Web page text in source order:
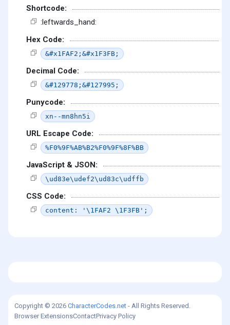
Shortcode:
:leftwards_hand:
Hex Code:
&#x1FAF2;&#x1F3FB;
Decimal Code:
&#129778;&#127995;
Punycode:
xn--mn8hn5i
URL Escape Code:
%F0%9F%AB%B2%F0%9F%8F%BB
JavaScript & JSON:
\ud83e\udef2\ud83c\udffb
CSS Code:
content: '\1FAF2 \1F3FB';
Copyright © 2026 CharacterCodes.net - All Rights Reserved.
Browser ExtensionsContactPrivacy Policy